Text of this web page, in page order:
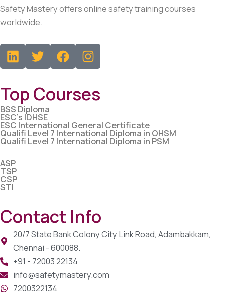
Safety Mastery offers online safety training courses
worldwide.
L
i
n
k
e
d
i
n
T
w
i
t
t
e
r
F
a
c
e
b
o
k
Top Courses
BSS Diploma
ESC’s IDHSE
ESC International General Certificate
Qualifi Level 7 International Diploma in OHSM
Qualifi Level 7 International Diploma in PSM
ASP
TSP
CSP
STI
Contact Info
20/7 State Bank Colony City Link Road, Adambakkam,
Chennai - 600088.
+91 - 72003 22134
info@safetymastery.com
7200322134